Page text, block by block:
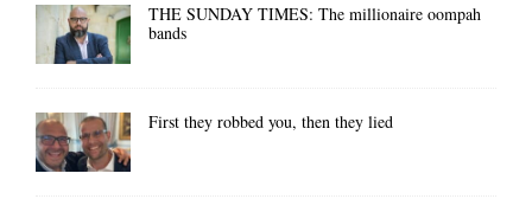
THE SUNDAY TIMES: The millionaire oompah
bands
First they robbed you, then they lied